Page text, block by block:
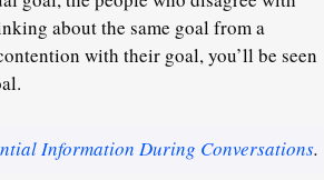
about the same goal from a
with their goal, you’ll be seen
Information During Conversations.